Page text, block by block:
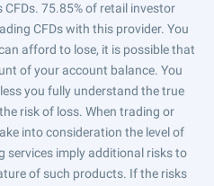
75.85% of retail investor
CFDs with this provider. You
afford to lose, it is possible that
of your account balance. You
you fully understand the true
risk of loss. When trading or
into consideration the level of
services imply additional risks to
of such products. If the risks